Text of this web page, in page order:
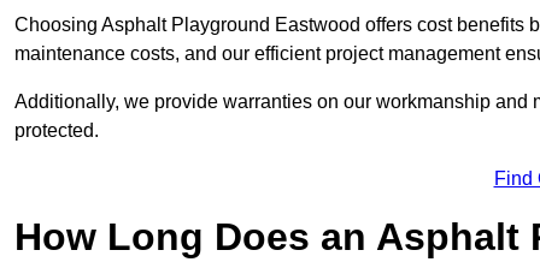
Choosing Asphalt Playground Eastwood offers cost
maintenance costs, and our efficient project management
Additionally, we provide warranties on our workmanship
protected.
Find
How Long Does an